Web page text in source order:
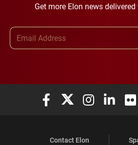
Get more Elon news
Elon University Facebook
Elon University X
Elon Elon
Contact Elon